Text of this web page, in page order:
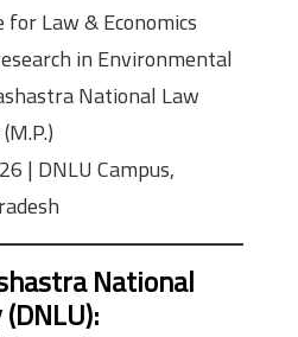
Law & Economics
in Environmental
National Law
| DNLU Campus,
National
: